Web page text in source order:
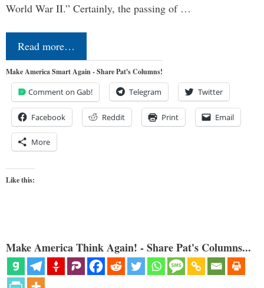
World War II.” Certainly, the passing of …
Read more…
Make America Smart Again - Share Pat's Columns!
Comment on Gab! Telegram Twitter
Facebook Reddit Print Email
More
Like this:
Make America Think Again! - Share Pat's Columns...